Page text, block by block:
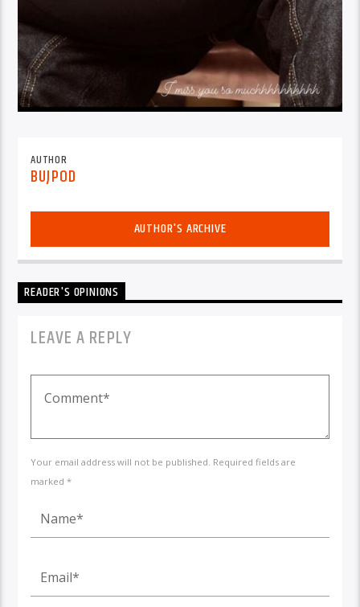
AUTHOR
BUJPOD
AUTHOR'S ARCHIVE
READER'S OPINIONS
LEAVE A REPLY
Your email address will not be published. Required fields are
marked *